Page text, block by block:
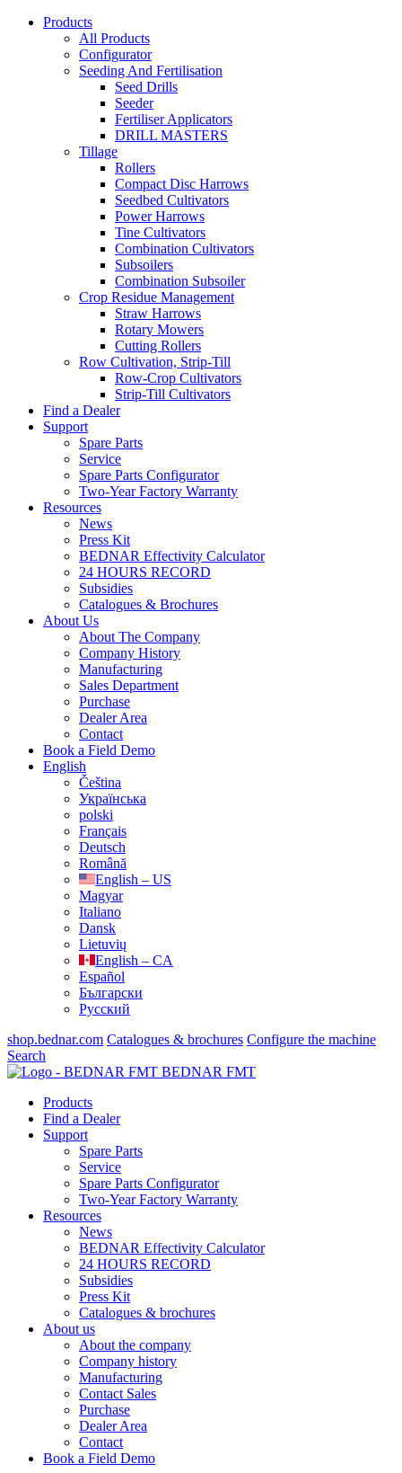
Products
All Products
Configurator
Seeding And Fertilisation
Seed Drills
Seeder
Fertiliser Applicators
DRILL MASTERS
Tillage
Rollers
Compact Disc Harrows
Seedbed Cultivators
Power Harrows
Tine Cultivators
Combination Cultivators
Subsoilers
Combination Subsoiler
Crop Residue Management
Straw Harrows
Rotary Mowers
Cutting Rollers
Row Cultivation, Strip-Till
Row-Crop Cultivators
Strip-Till Cultivators
Find a Dealer
Support
Spare Parts
Service
Spare Parts Configurator
Two-Year Factory Warranty
Resources
News
Press Kit
BEDNAR Effectivity Calculator
24 HOURS RECORD
Subsidies
Catalogues & Brochures
About Us
About The Company
Company History
Manufacturing
Sales Department
Purchase
Dealer Area
Contact
Book a Field Demo
English
Čeština
Українська
polski
Français
Deutsch
Română
English – US
Magyar
Italiano
Dansk
Lietuvių
English – CA
Español
Български
Русский
shop.bednar.com Catalogues & brochures Configure the machine
Search
BEDNAR FMT
Products
Find a Dealer
Support
Spare Parts
Service
Spare Parts Configurator
Two-Year Factory Warranty
Resources
News
BEDNAR Effectivity Calculator
24 HOURS RECORD
Subsidies
Press Kit
Catalogues & brochures
About us
About the company
Company history
Manufacturing
Contact Sales
Purchase
Dealer Area
Contact
Book a Field Demo